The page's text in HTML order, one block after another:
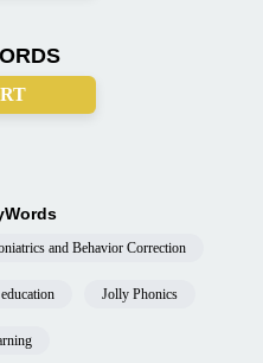
and Behavior Correction
Jolly Phonics